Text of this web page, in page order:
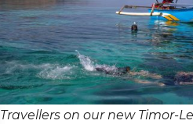
Travellers on our new Timor-